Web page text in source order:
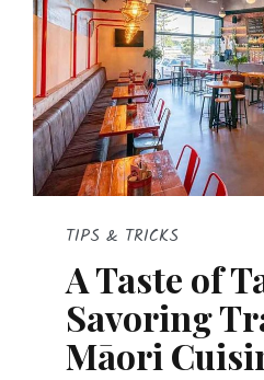
TIPS & TRICKS
A Taste of
Savoring
Māori